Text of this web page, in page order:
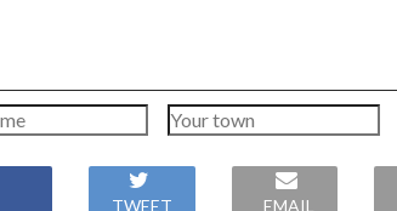
TWEET EMAIL